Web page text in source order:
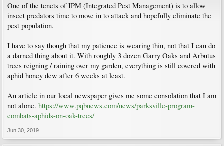
One of the tenets of IPM (Integrated Pest Management) is to allow
insect predators time to move in to attack and hopefully eliminate the
pest population.
I have to say though that my patience is wearing thin, not that I can do
a darned thing about it. With roughly 3 dozen Garry Oaks and Arbutus
trees reigning / raining over my garden, everything is still covered with
aphid honey dew after 6 weeks at least.
An article in our local newspaper gives me some consolation that I am
not alone. https://www.pqbnews.com/news/parksville-program-
combats-aphids-on-oak-trees/
Jun 30, 2019